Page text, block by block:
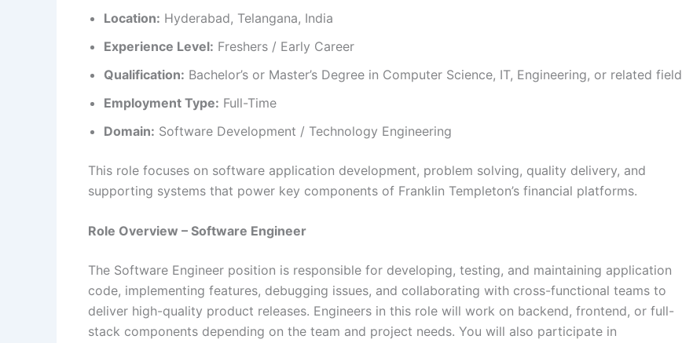
Location: Hyderabad, Telangana, India
Experience Level: Freshers / Early Career
Qualification: Bachelor’s or Master’s Degree in Computer Science, IT, Engineering, or related field
Employment Type: Full-Time
Domain: Software Development / Technology Engineering
This role focuses on software application development, problem solving, quality delivery, and
supporting systems that power key components of Franklin Templeton’s financial platforms.
Role Overview – Software Engineer
The Software Engineer position is responsible for developing, testing, and maintaining application
code, implementing features, debugging issues, and collaborating with cross-functional teams to
deliver high-quality product releases. Engineers in this role will work on backend, frontend, or full-
stack components depending on the team and project needs. You will also participate in